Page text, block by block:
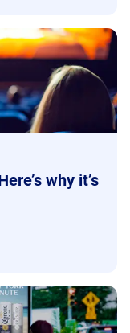
why it’s